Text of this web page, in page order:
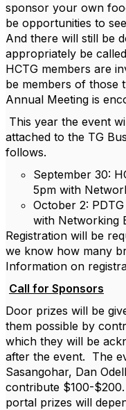
sponsor your own
be opportunities to
And there will still be
appropriately be
HCTG members are
be members of those
Annual Meeting is
This year the event
attached to the TG
follows.
September 30:
5pm with
October 2:
with Networking
Registration will be
we know how many
Information on
Call for Sponsors
Door prizes will be
them possible by
which they will be
after the event. The
Sasangohar, Dan
contribute $100-
portal prizes will